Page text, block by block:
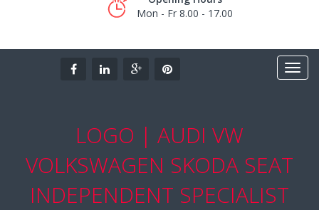
Mon - Fr 8.00 - 17.00
LOGO | AUDI VW
VOLKSWAGEN SKODA SEAT
INDEPENDENT SPECIALIST